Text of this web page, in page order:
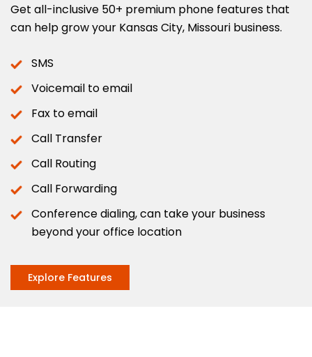
Get all-inclusive 50+ premium phone features that
can help grow your Kansas City, Missouri business.
SMS
Voicemail to email
Fax to email
Call Transfer
Call Routing
Call Forwarding
Conference dialing, can take your business
beyond your office location
Explore Features